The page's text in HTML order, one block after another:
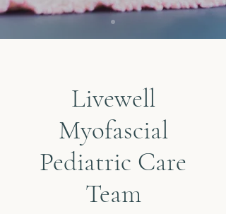
Livewell
Myofascial
Pediatric Care
Team